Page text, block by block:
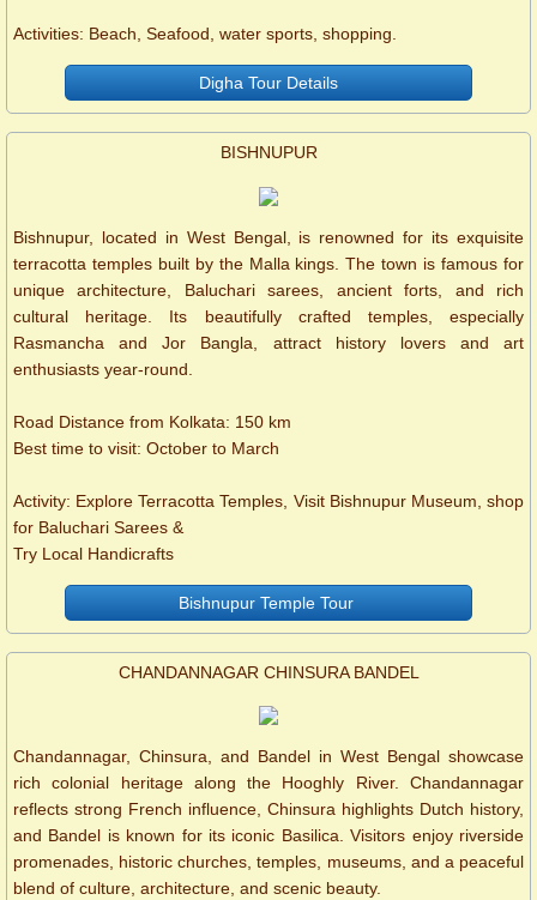
Activities: Beach, Seafood, water sports, shopping.
Digha Tour Details
BISHNUPUR
Bishnupur, located in West Bengal, is renowned for its exquisite
terracotta temples built by the Malla kings. The town is famous for
unique architecture, Baluchari sarees, ancient forts, and rich
cultural heritage. Its beautifully crafted temples, especially
Rasmancha and Jor Bangla, attract history lovers and art
enthusiasts year-round.
Road Distance from Kolkata: 150 km
Best time to visit: October to March
Activity: Explore Terracotta Temples, Visit Bishnupur Museum, shop
for Baluchari Sarees &
Try Local Handicrafts
Bishnupur Temple Tour
CHANDANNAGAR CHINSURA BANDEL
Chandannagar, Chinsura, and Bandel in West Bengal showcase
rich colonial heritage along the Hooghly River. Chandannagar
reflects strong French influence, Chinsura highlights Dutch history,
and Bandel is known for its iconic Basilica. Visitors enjoy riverside
promenades, historic churches, temples, museums, and a peaceful
blend of culture, architecture, and scenic beauty.